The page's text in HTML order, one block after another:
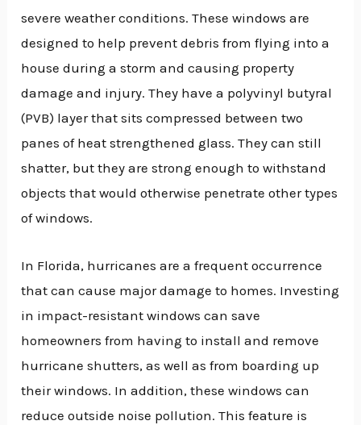
severe weather conditions. These windows are
designed to help prevent debris from flying into a
house during a storm and causing property
damage and injury. They have a polyvinyl butyral
(PVB) layer that sits compressed between two
panes of heat strengthened glass. They can still
shatter, but they are strong enough to withstand
objects that would otherwise penetrate other types
of windows.
In Florida, hurricanes are a frequent occurrence
that can cause major damage to homes. Investing
in impact-resistant windows can save
homeowners from having to install and remove
hurricane shutters, as well as from boarding up
their windows. In addition, these windows can
reduce outside noise pollution. This feature is